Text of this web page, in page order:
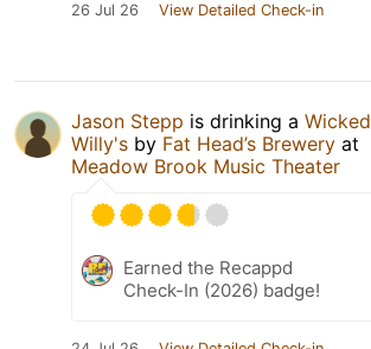
26 Jul 26 View Detailed Check-in
Jason Stepp is drinking a Wicked
Willy's by Fat Head’s Brewery at
Meadow Brook Music Theater
Earned the Recappd
Check-In (2026) badge!